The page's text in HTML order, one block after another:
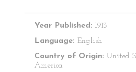
Year Published: 1913
Language: English
Country of Origin: United
America